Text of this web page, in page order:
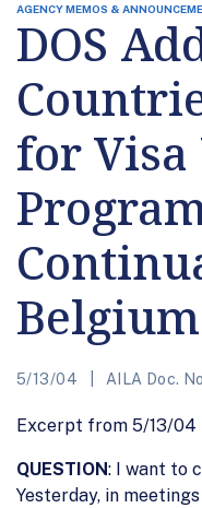
AGENCY MEMOS &
DOS
for
5/13/04 AILA Doc.
Excerpt from 5/13/04
QUESTION: I want to
Yesterday, in